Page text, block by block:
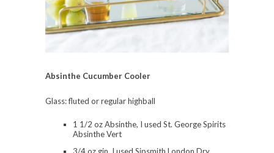
Absinthe Cucumber Cooler
Glass: fluted or regular highball
1 1/2 oz Absinthe, I used St. George Spirits
Absinthe Vert